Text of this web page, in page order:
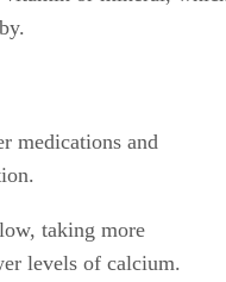
medications and
taking more
levels of calcium.